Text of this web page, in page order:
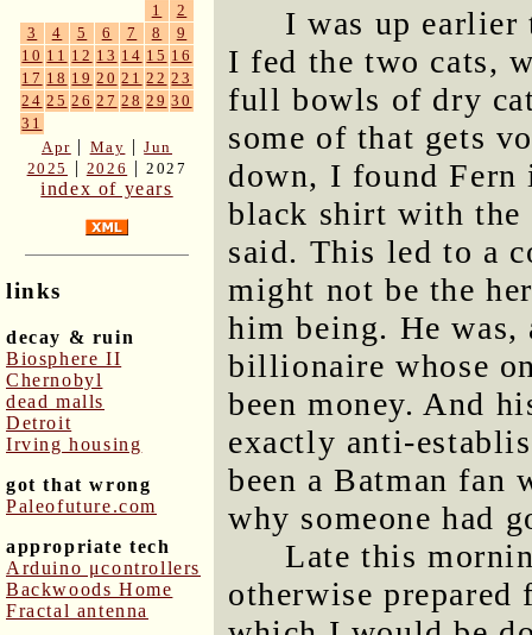
1
2
3
4 5 6 7 8
9
10 11 12 13 14 15 16
17 18 19 20 21 22 23
24 25 26 27 28 29 30
31
Apr | May |Jun
2025
| 2026 |2027
index of years
links
decay & ruin
Biosphere II
Chernobyl
dead malls
Detroit
Irving housing
got that wrong
Paleofuture.com
appropriate tech
Arduino μcontrollers
Backwoods Home
Fractal antenna
I was up earlier
I fed the two cats,
full bowls of dry
some of that gets
down, I found Fern
black shirt with
said. This led to a
might not be the
him being. He
billionaire whose
been money. And
exactly anti-
been a Batman fan
why someone had
Late this
otherwise prepared